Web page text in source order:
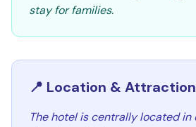
stay for families.
📍 Location &
The hotel is centrally located in